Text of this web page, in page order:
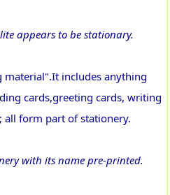
appears to be stationary.
material".It includes anything
cards,greeting cards, writing
all form part of stationery.
with its name pre-printed.